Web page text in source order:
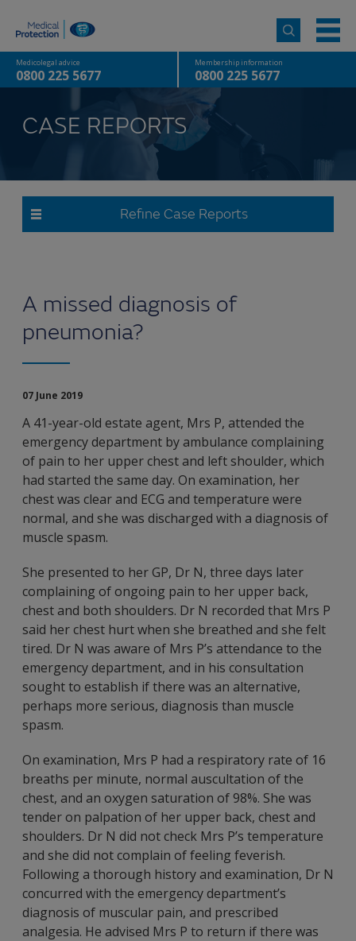
Membership information
0800 225 5677
Medicolegal advice
0800 225 5677
CASE REPORTS
Refine Case Reports
A missed diagnosis of
pneumonia?
07 June 2019
A 41-year-old estate agent, Mrs P, attended the
emergency department by ambulance complaining
of pain to her upper chest and left shoulder, which
had started the same day. On examination, her
chest was clear and ECG and temperature were
normal, and she was discharged with a diagnosis of
muscle spasm.
She presented to her GP, Dr N, three days later
complaining of ongoing pain to her upper back,
chest and both shoulders. Dr N recorded that Mrs P
said her chest hurt when she breathed and she felt
tired. Dr N was aware of Mrs P’s attendance to the
emergency department, and in his consultation
sought to establish if there was an alternative,
perhaps more serious, diagnosis than muscle
spasm.
On examination, Mrs P had a respiratory rate of 16
breaths per minute, normal auscultation of the
chest, and an oxygen saturation of 98%. She was
tender on palpation of her upper back, chest and
shoulders. Dr N did not check Mrs P’s temperature
and she did not complain of feeling feverish.
Following a thorough history and examination, Dr N
concurred with the emergency department’s
diagnosis of muscular pain, and prescribed
analgesia. He advised Mrs P to return if there was